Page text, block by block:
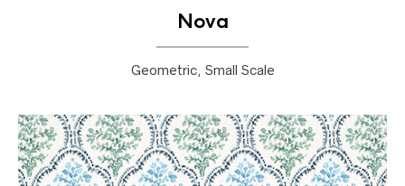
Nova
Geometric, Small Scale